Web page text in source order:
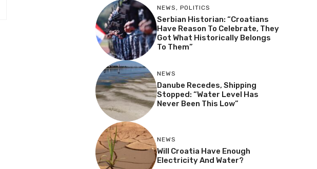
NEWS, POLITICS
Serbian Historian: “Croatians
Have Reason To Celebrate, They
Got What Historically Belongs
To Them”
NEWS
Danube Recedes, Shipping
Stopped: “Water Level Has
Never Been This Low”
NEWS
Will Croatia Have Enough
Electricity And Water?